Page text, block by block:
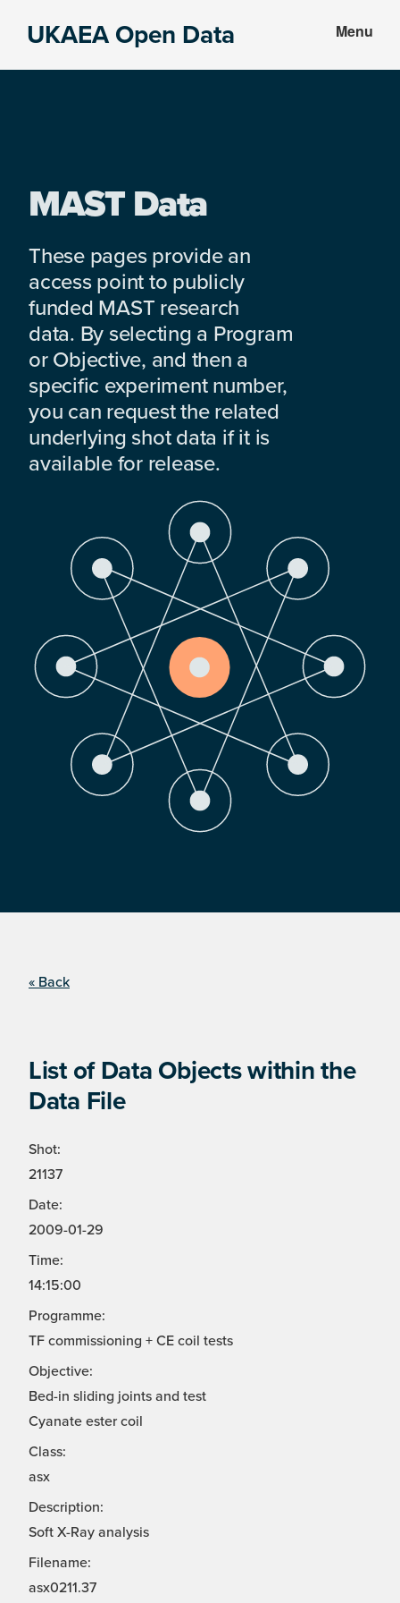
UKAEA Open Data Menu
MAST Data
These pages provide an
access point to publicly
funded MAST research
data. By selecting a Program
or Objective, and then a
specific experiment number,
you can request the related
underlying shot data if it is
available for release.
« Back
List of Data Objects within the
Data File
Shot:
21137
Date:
2009-01-29
Time:
14:15:00
Programme:
TF commissioning + CE coil tests
Objective:
Bed-in sliding joints and test
Cyanate ester coil
Class:
asx
Description:
Soft X-Ray analysis
Filename:
asx0211.37